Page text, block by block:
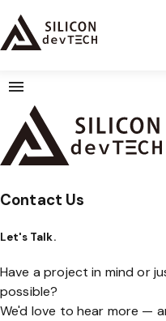
Contact Us
Let's Talk.
Have a project in mind or
possible?
We'd love to hear more —